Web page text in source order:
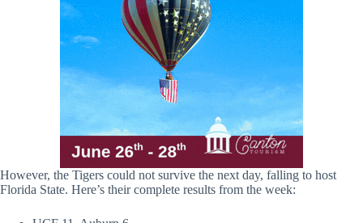
However, the Tigers could not survive the next day, falling to host
Florida State. Here’s their complete results from the week: